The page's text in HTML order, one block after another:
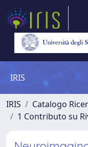
IRIS
IRIS
Catalogo
1 Contributo su